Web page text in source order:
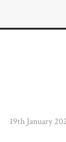
19th January